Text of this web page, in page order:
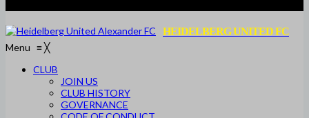
HEIDELBERG UNITED FC
Menu ≡╳
CLUB
JOIN US
CLUB HISTORY
GOVERNANCE